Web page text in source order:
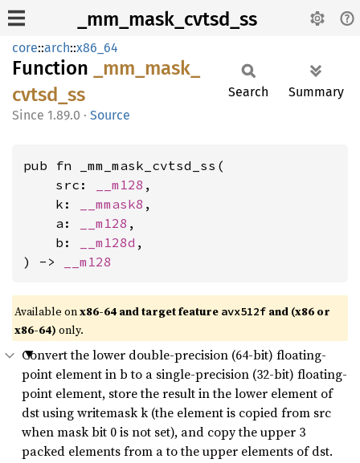
_mm_mask_cvtsd_ss
core::arch::x86_64
Function _mm_ mask_
cvtsd_ ss
1.89.0 · Source
Search Summary
pub fn _mm_mask_cvtsd_ss(
    src:
__m128 ,
    k:
__mmask8 ,
    a:
__m128 ,
    b:
__m128d ,
) ->
__m128
Available onx86-64 and target feature avx512f and (x86 or
x86-64) only.
Convert the lower double-precision (64-bit) floating-
point element in b to a single-precision (32-bit) floating-
point element, store the result in the lower element of
dst using writemask k (the element is copied from src
when mask bit 0 is not set), and copy the upper 3
packed elements from a to the upper elements of dst.